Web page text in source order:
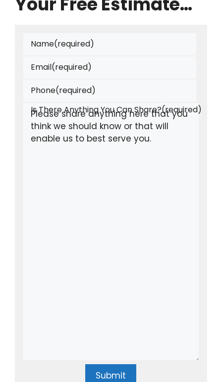
Name(required)
Email(required)
Phone(required)
Is There Anything You Can Share?(required)
Submit